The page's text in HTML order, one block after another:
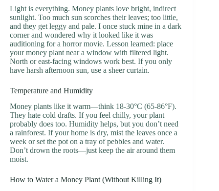
Light is everything. Money plants love bright, indirect
sunlight. Too much sun scorches their leaves; too little,
and they get leggy and pale. I once stuck mine in a dark
corner and wondered why it looked like it was
auditioning for a horror movie. Lesson learned: place
your money plant near a window with filtered light.
North or east-facing windows work best. If you only
have harsh afternoon sun, use a sheer curtain.
Temperature and Humidity
Money plants like it warm—think 18-30°C (65-86°F).
They hate cold drafts. If you feel chilly, your plant
probably does too. Humidity helps, but you don’t need
a rainforest. If your home is dry, mist the leaves once a
week or set the pot on a tray of pebbles and water.
Don’t drown the roots—just keep the air around them
moist.
How to Water a Money Plant (Without Killing It)